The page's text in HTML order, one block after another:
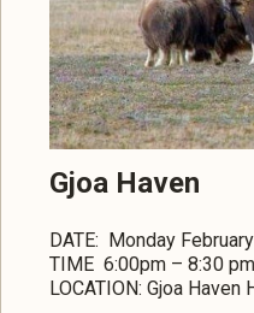
Gjoa Haven
DATE: Monday
TIME 6:00pm – 8:30 pm
LOCATION: Gjoa